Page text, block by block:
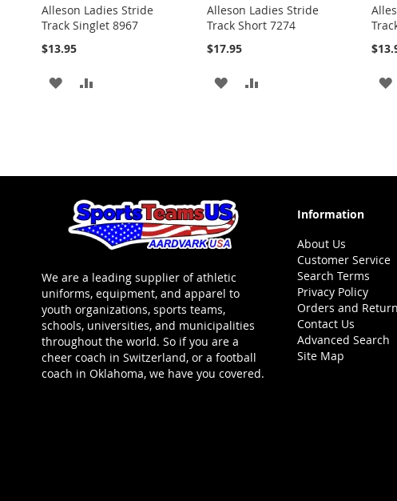
Alleson Ladies Stride
Track Singlet 8967
$13.95
ADD
Alleson Ladies Stride
Track Short 7274
$17.95
ADD
We are a leading supplier of athletic
uniforms, equipment, and apparel to
youth organizations, sports teams,
schools, universities, and municipalities
throughout the world. So if you are a
cheer coach in Switzerland, or a football
coach in Oklahoma, we have you covered.
Information
About Us
Customer Service
Search Terms
Privacy Policy
Orders and
Contact Us
Advanced Search
Site Map